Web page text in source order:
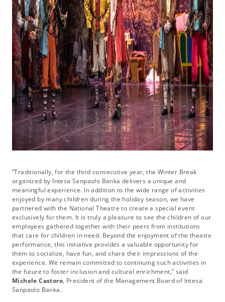
“Traditionally, for the third consecutive year, the Winter Break
organized by Intesa Sanpaolo Banka delivers a unique and
meaningful experience. In addition to the wide range of activities
enjoyed by many children during the holiday season, we have
partnered with the National Theatre to create a special event
exclusively for them. It is truly a pleasure to see the children of our
employees gathered together with their peers from institutions
that care for children in need. Beyond the enjoyment of the theatre
performance, this initiative provides a valuable opportunity for
them to socialize, have fun, and share their impressions of the
experience. We remain committed to continuing such activities in
the future to foster inclusion and cultural enrichment,” said
Michele Castoro, President of the Management Board of Intesa
Sanpaolo Banka.